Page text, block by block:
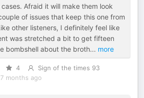
Afraid it will make them look
of issues that keep this one from
other listeners, I definitely feel like
was stretched a bit to get fifteen
bombshell about the broth... more
4
Sign of the times 93
7 months ago